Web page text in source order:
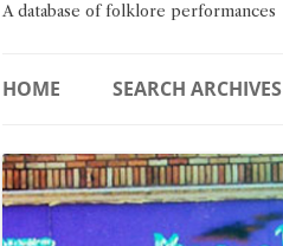
A database of folklore performances
HOME SEARCH ARCHIVES